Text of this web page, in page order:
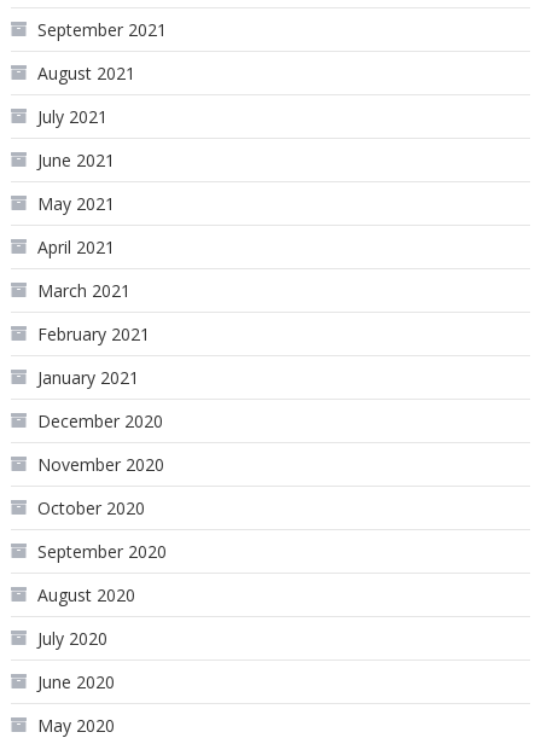
September 2021
August 2021
July 2021
June 2021
May 2021
April 2021
March 2021
February 2021
January 2021
December 2020
November 2020
October 2020
September 2020
August 2020
July 2020
June 2020
May 2020